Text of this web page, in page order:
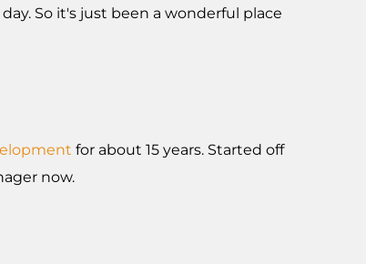
So it's just been a wonderful place
for about 15 years. Started off
now.